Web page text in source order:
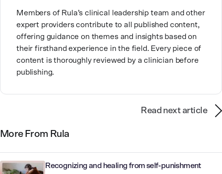
Members of Rula’s clinical leadership team and other
expert providers contribute to all published content,
offering guidance on themes and insights based on
their firsthand experience in the field. Every piece of
content is thoroughly reviewed by a clinician before
publishing.
Read next article
More From Rula
Recognizing and healing from self-punishment